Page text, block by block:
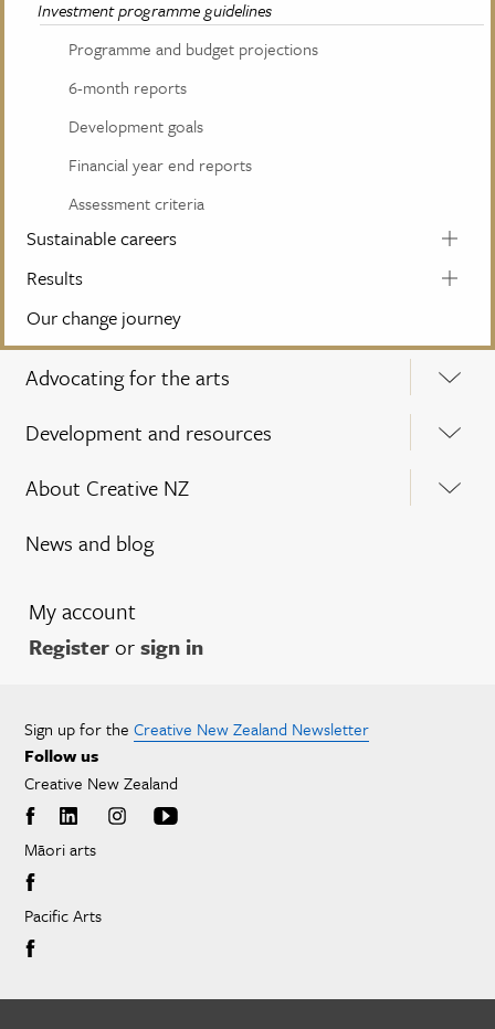
Investment programme guidelines
Programme and budget projections
6-month reports
Development goals
Financial year end reports
Assessment criteria
Sustainable careers
Results
Our change journey
Advocating for the arts
Development and resources
About Creative NZ
News and blog
My account
Registerorsign in
Sign up for the Creative New Zealand Newsletter
Follow us
Creative New Zealand
Māori arts
Pacific Arts